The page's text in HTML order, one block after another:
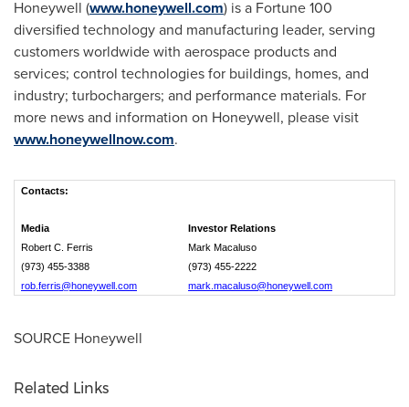
Honeywell (www.honeywell.com) is a Fortune 100
diversified technology and manufacturing leader, serving
customers worldwide with aerospace products and
services; control technologies for buildings, homes, and
industry; turbochargers; and performance materials. For
more news and information on Honeywell, please visit
www.honeywellnow.com.
Contacts:
Media
Investor Relations
Robert C. Ferris
Mark Macaluso
(973) 455-3388
(973) 455-2222
rob.ferris@honeywell.com
mark.macaluso@honeywell.com
SOURCE Honeywell
Related Links